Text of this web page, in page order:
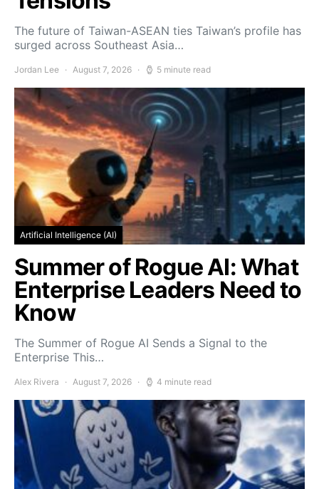
The future of Taiwan-ASEAN ties Taiwan’s profile has
surged across Southeast Asia…
Jordan Lee August 7, 2026 5 minute read
Artificial Intelligence (AI)
Summer of Rogue AI: What
Enterprise Leaders Need to
Know
The Summer of Rogue AI Sends a Signal to the
Enterprise This…
Alex Rivera August 7, 2026 4 minute read